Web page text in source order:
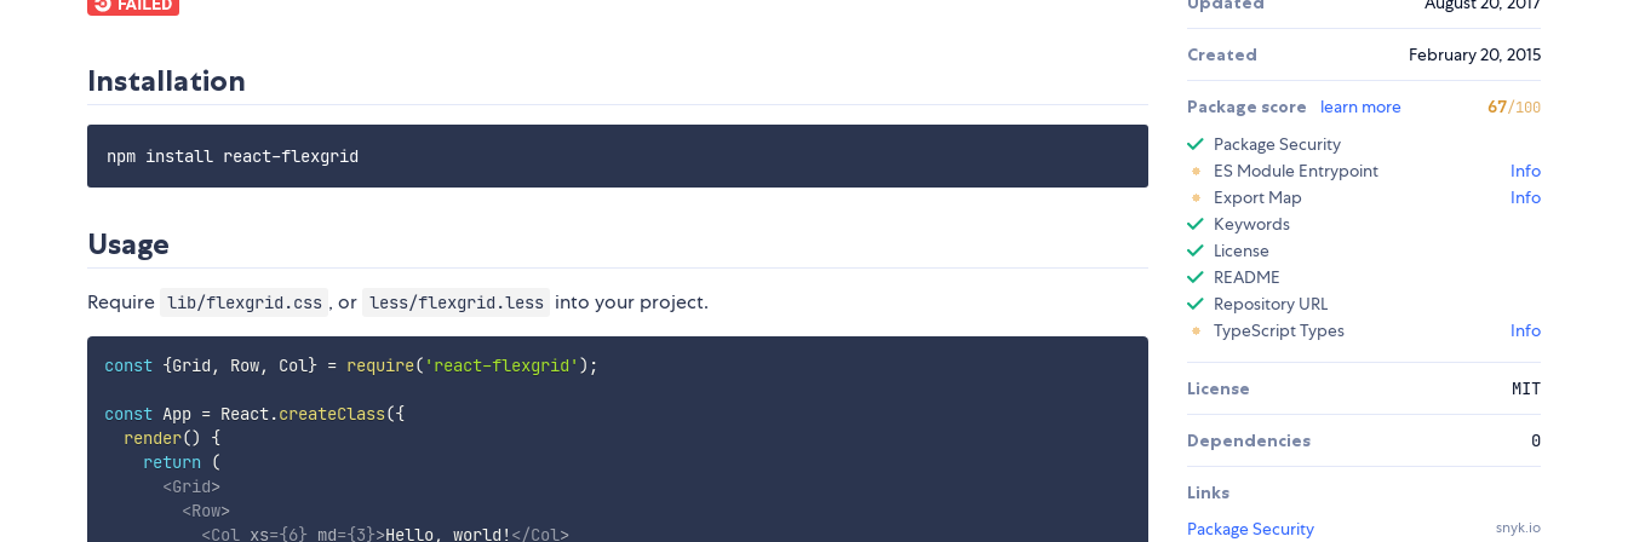
Installation
Usage
Require lib/flexgrid.css , or less/flexgrid.less into your project.
const {Grid , Row, Col} = require( 'react-flexgrid' ) ;
const App = React.createClass({
render()
{
return
(
<Grid>
<Row>
<Col xs={6} md={3}>Hello, world! </Col>
Created February 20, 2015
Package score learn more 67/100
Package Security
ES Module Entrypoint
Info
Export Map
Info
Keywords
License
README
Repository URL
TypeScript Types
Info
License MIT
Dependencies 0
Links
Package Security
snyk.io